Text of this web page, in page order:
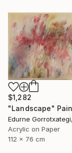
$1,282
"Landscape"
Edurne
Acrylic on Paper
112 x 76 cm